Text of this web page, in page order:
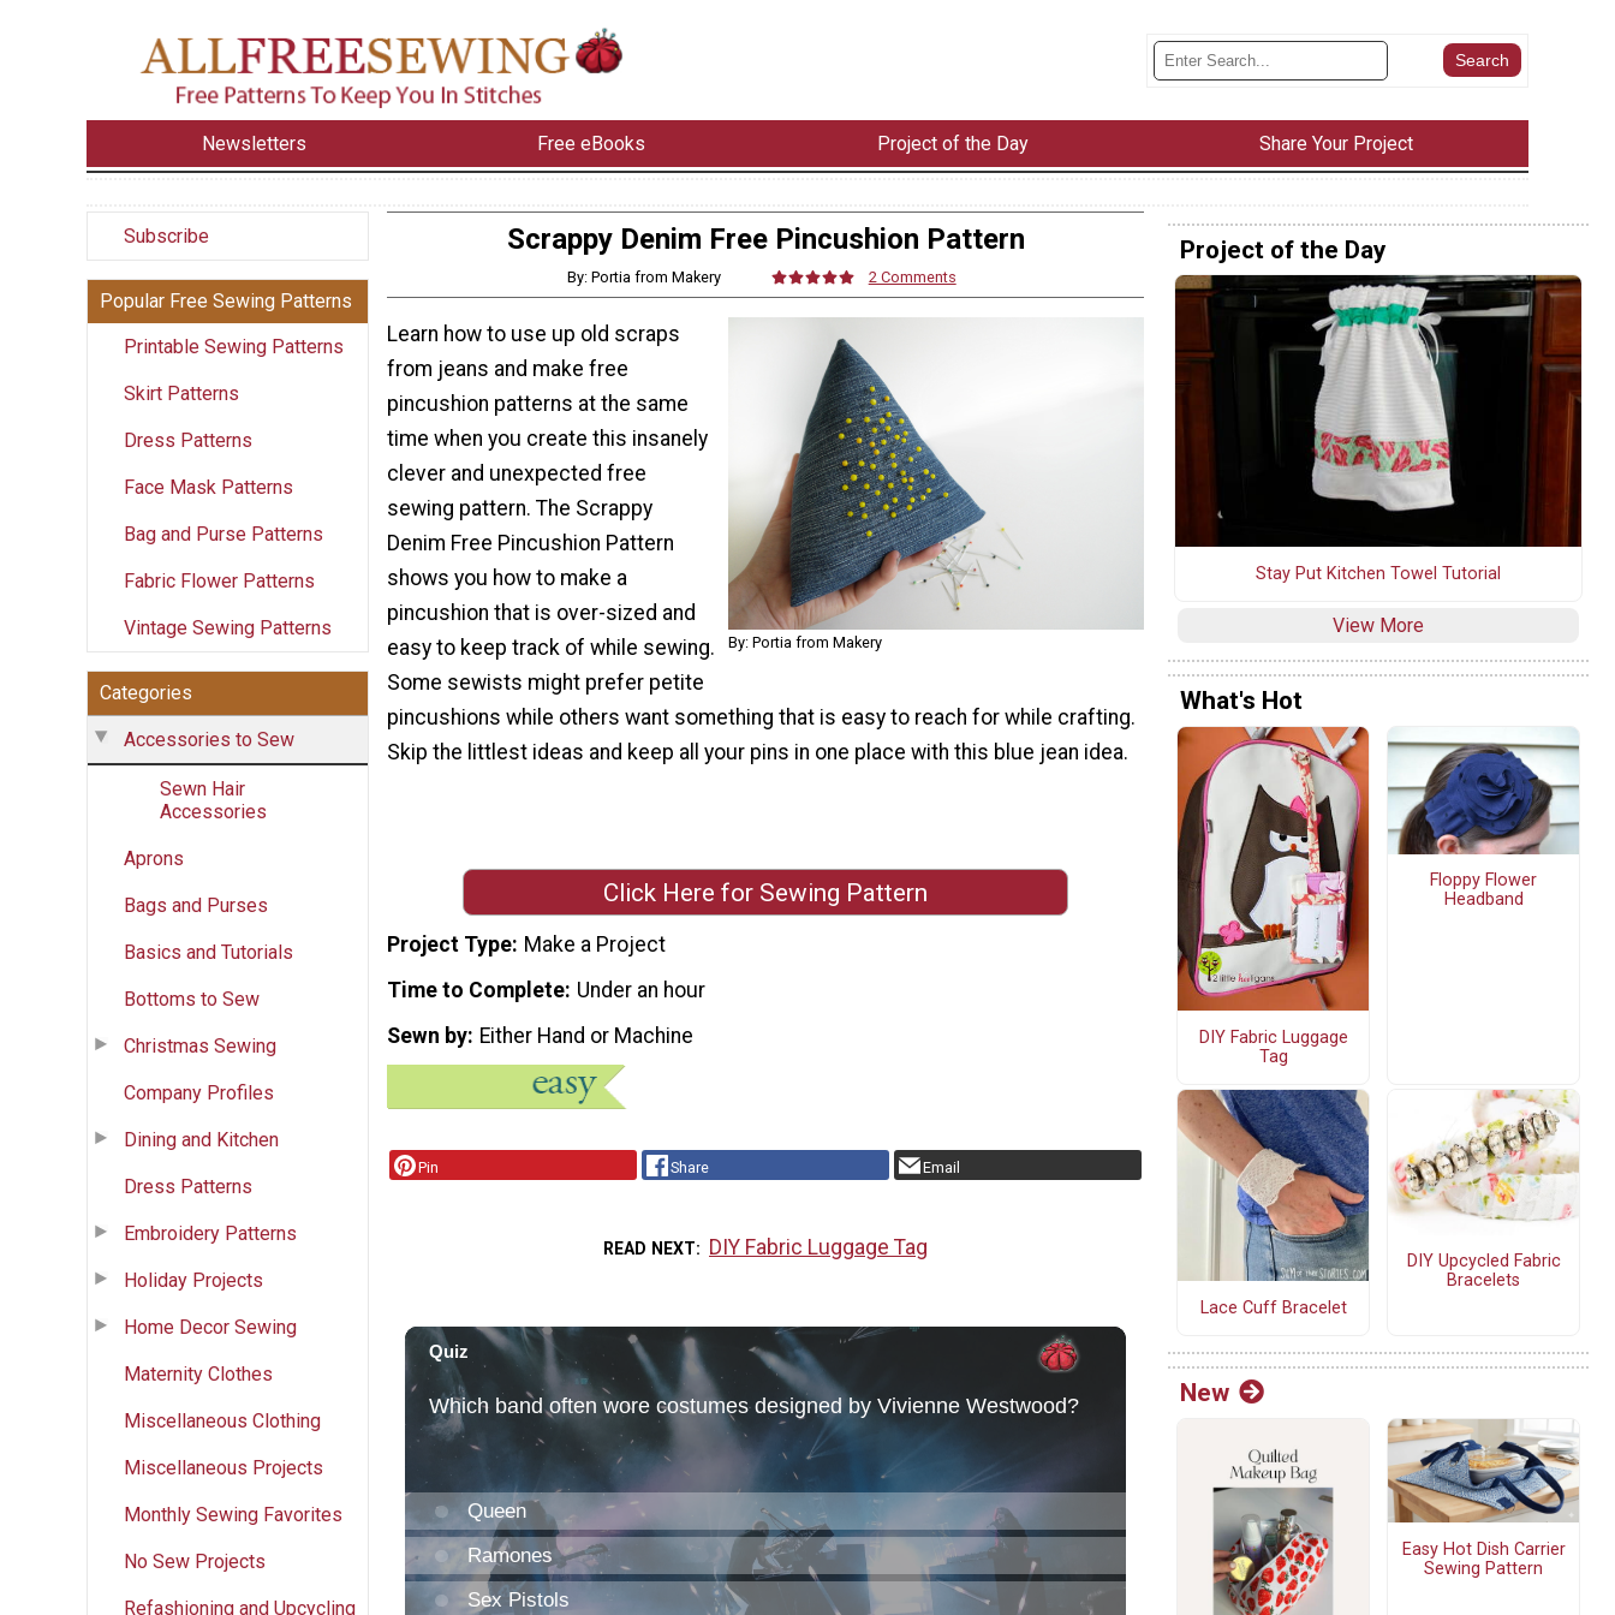
Newsletters Free eBooks Project of the Day Share Your Project
Subscribe
Popular Free Sewing Patterns
Printable Sewing Patterns
Skirt Patterns
Dress Patterns
Face Mask Patterns
Bag and Purse Patterns
Fabric Flower Patterns
Vintage Sewing Patterns
Categories
Accessories to Sew
Sewn Hair
Accessories
Aprons
Bags and Purses
Basics and Tutorials
Bottoms to Sew
Christmas Sewing
Company Profiles
Dining and Kitchen
Dress Patterns
Embroidery Patterns
Holiday Projects
Home Decor Sewing
Maternity Clothes
Miscellaneous Clothing
Miscellaneous Projects
Monthly Sewing Favorites
No Sew Projects
Refashioning and Upcycling
Scrappy Denim Free Pincushion Pattern
By: Portia from Makery 2 Comments
By: Portia from Makery
Learn how to use up old scraps
from jeans and make free
pincushion patterns at the same
time when you create this insanely
clever and unexpected free
sewing pattern. The Scrappy
Denim Free Pincushion Pattern
shows you how to make a
pincushion that is over-sized and
easy to keep track of while sewing.
Some sewists might prefer petite
pincushions while others want something that is easy to reach for while crafting.
Skip the littlest ideas and keep all your pins in one place with this blue jean idea.
Click Here for Sewing Pattern
Project Type Make a Project
Time to Complete Under an hour
Sewn by Either Hand or Machine
Pin Share Email
READ NEXT DIY Fabric Luggage Tag
Project of the Day
Stay Put Kitchen Towel Tutorial
View More
What's Hot
DIY Fabric Luggage
Tag
Floppy Flower
Headband
Lace Cuff Bracelet
DIY Upcycled Fabric
Bracelets
New
Easy Hot Dish Carrier
Sewing Pattern